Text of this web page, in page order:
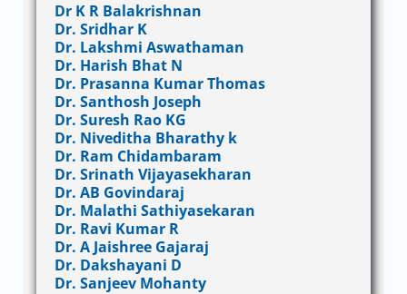
Dr K R Balakrishnan
Dr. Sridhar K
Dr. Lakshmi Aswathaman
Dr. Harish Bhat N
Dr. Prasanna Kumar Thomas
Dr. Santhosh Joseph
Dr. Suresh Rao KG
Dr. Niveditha Bharathy k
Dr. Ram Chidambaram
Dr. Srinath Vijayasekharan
Dr. AB Govindaraj
Dr. Malathi Sathiyasekaran
Dr. Ravi Kumar R
Dr. A Jaishree Gajaraj
Dr. Dakshayani D
Dr. Sanjeev Mohanty